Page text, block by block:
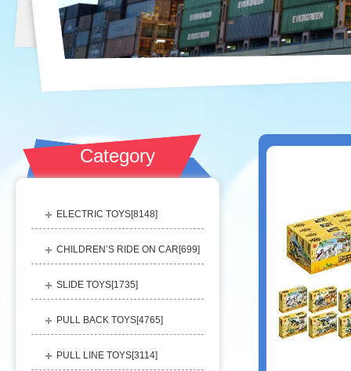
Category
ELECTRIC TOYS[8148]
CHILDREN’S RIDE ON CAR[699]
SLIDE TOYS[1735]
PULL BACK TOYS[4765]
PULL LINE TOYS[3114]